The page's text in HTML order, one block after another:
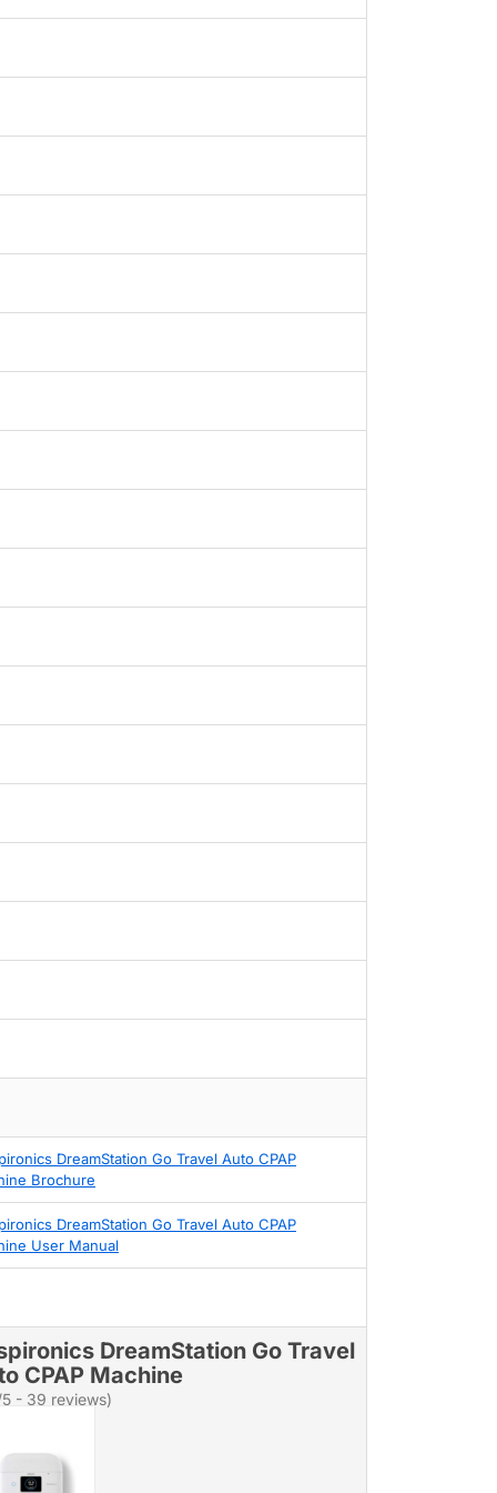
DreamStation Go Travel Auto CPAP
Brochure
DreamStation Go Travel Auto CPAP
User Manual
DreamStation Go Travel
CPAP Machine
- 39 reviews)